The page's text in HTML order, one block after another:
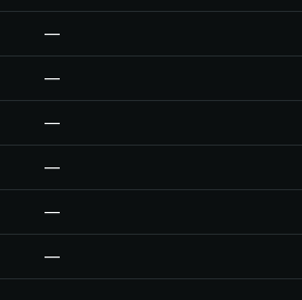
—
—
—
—
—
—